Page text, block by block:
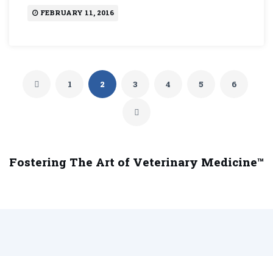
FEBRUARY 11, 2016
1 2 3 4 5 6
Fostering The Art of Veterinary Medicine™